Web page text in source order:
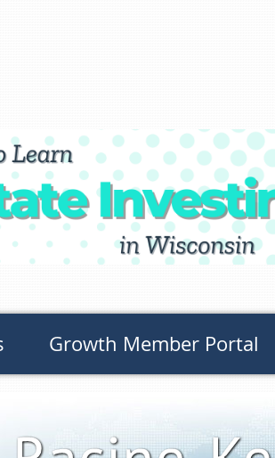
Growth Member Portal